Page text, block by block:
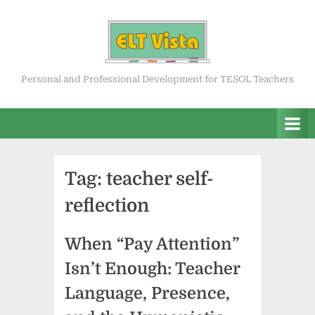
ELT Vista
Personal and Professional Development for TESOL Teachers
Tag:teacher self-
reflection
When “Pay Attention”
Isn’t Enough: Teacher
Language, Presence,